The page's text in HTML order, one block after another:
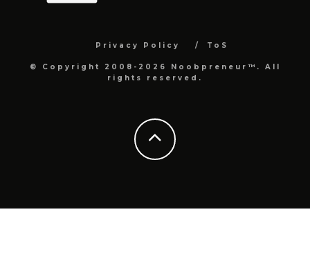
Privacy Policy ToS
© Copyright 2008-2026 Noobpreneur™. All
rights reserved.